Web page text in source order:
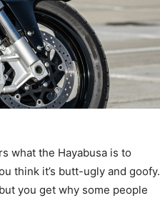
what the Hayabusa is to
think it’s butt-ugly and goofy.
you get why some people